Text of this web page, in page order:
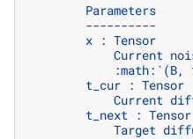
        Parameters
        ----------
        x : Tensor
Current
:math:`(B,
        t_cur : Tensor
Current
        t_next : Tensor
Target